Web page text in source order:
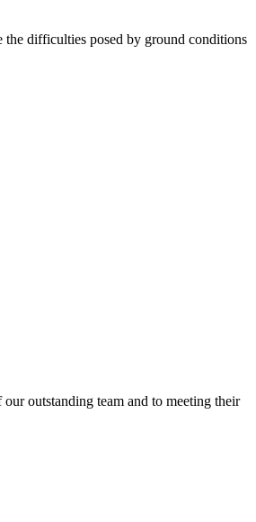
the difficulties posed by ground conditions
outstanding team and to meeting their